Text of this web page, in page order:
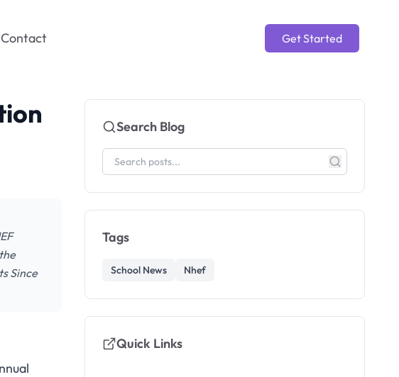
Get Started
Contact
Since
Search Blog
Tags
School News Nhef
Quick Links